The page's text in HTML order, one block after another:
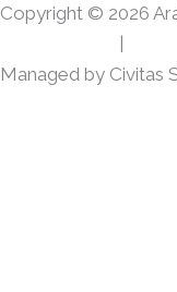
k
a
Copyright © 2026
|
Managed by Civitas